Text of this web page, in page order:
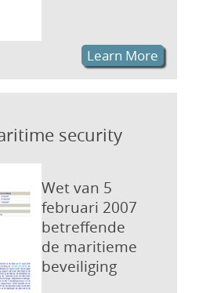
Learn More
security
Wet van 5
februari 2007
betreffende
de maritieme
beveiliging